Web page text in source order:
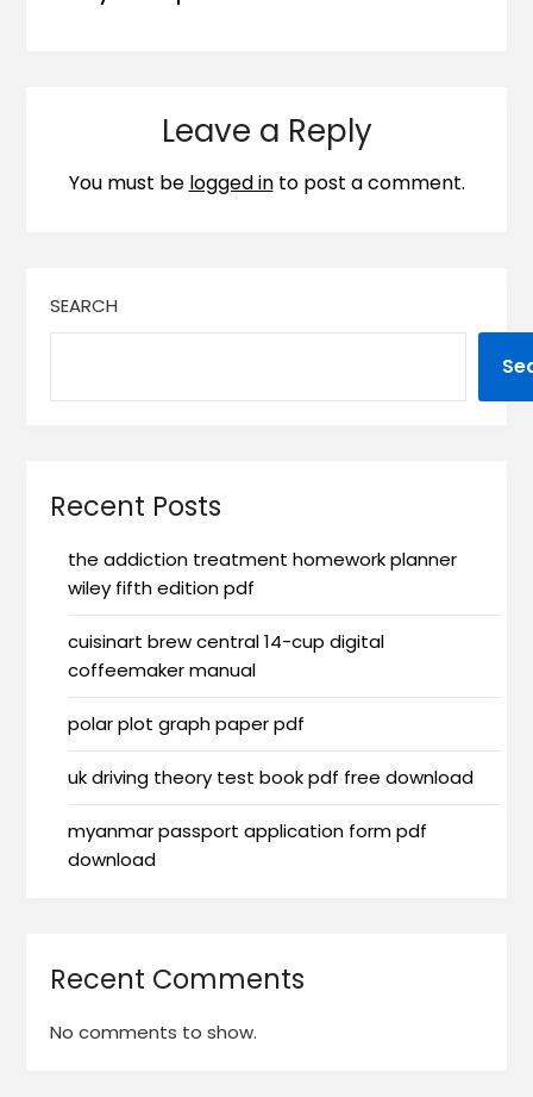
Leave a Reply
You must be logged into post a comment.
SEARCH
Recent Posts
the addiction treatment homework planner
wiley fifth edition pdf
cuisinart brew central 14-cup digital
coffeemaker manual
polar plot graph paper pdf
uk driving theory test book pdf free download
myanmar passport application form pdf
download
Recent Comments
No comments to show.